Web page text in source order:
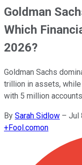
Goldman
Which
2026?
Goldman Sachs
trillion in assets,
with 5 million
By Sarah Sidlow – Jul
+Fool.comon